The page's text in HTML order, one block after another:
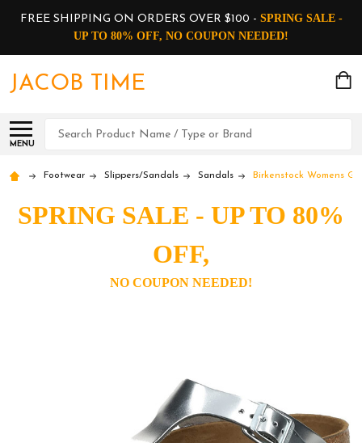
FREE SHIPPING ON ORDERS OVER $100 - SPRING SALE -
UP TO 80% OFF, NO COUPON NEEDED!
JACOB TIME
MENU
Search
Footwear Slippers/Sandals Sandals Birkenstock Womens
SPRING SALE - UP TO 80%
OFF,
NO COUPON NEEDED!